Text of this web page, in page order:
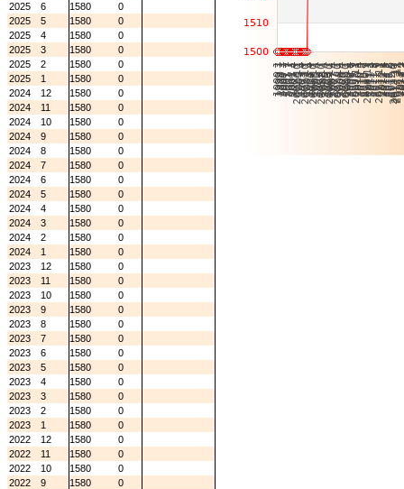
2025
6 1580
0
2025
5 1580
0
2025
4 1580
0
2025
3 1580
0
2025
2 1580
0
2025
1 1580
0
2024
12 1580
0
2024
11 1580
0
2024
10 1580
0
2024
9 1580
0
2024
8 1580
0
2024
7 1580
0
2024
6 1580
0
2024
5 1580
0
2024
4 1580
0
2024
3 1580
0
2024
2 1580
0
2024
1 1580
0
2023
12 1580
0
2023
11 1580
0
2023
10 1580
0
2023
9 1580
0
2023
8 1580
0
2023
7 1580
0
2023
6 1580
0
2023
5 1580
0
2023
4 1580
0
2023
3 1580
0
2023
2 1580
0
2023
1 1580
0
2022
12 1580
0
2022
11 1580
0
2022
10 1580
0
2022
9 1580
0